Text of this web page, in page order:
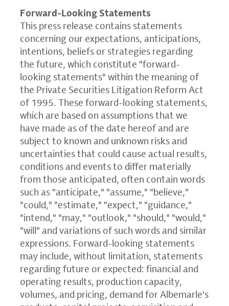
Forward-Looking Statements
This press release contains statements
concerning our expectations, anticipations,
intentions, beliefs or strategies regarding
the future, which constitute "forward-
looking statements" within the meaning of
the Private Securities Litigation Reform Act
of 1995. These forward-looking statements,
which are based on assumptions that we
have made as of the date hereof and are
subject to known and unknown risks and
uncertainties that could cause actual results,
conditions and events to differ materially
from those anticipated, often contain words
such as "anticipate," "assume," "believe,"
"could," "estimate," "expect," "guidance,"
"intend," "may," "outlook," "should," "would,"
"will" and variations of such words and similar
expressions. Forward-looking statements
may include, without limitation, statements
regarding future or expected: financial and
operating results, production capacity,
volumes, and pricing, demand for Albemarle's